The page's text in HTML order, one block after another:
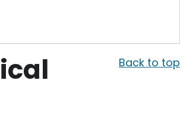
Back to top